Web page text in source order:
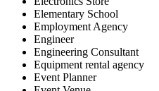
Elementary School
Employment Agency
Engineer
Engineering Consultant
Equipment rental agency
Event Planner